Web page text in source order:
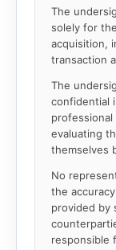
The
solely for
acquisition,
transaction
The
confidential
evaluating
themselves
No
the
provided by
responsible